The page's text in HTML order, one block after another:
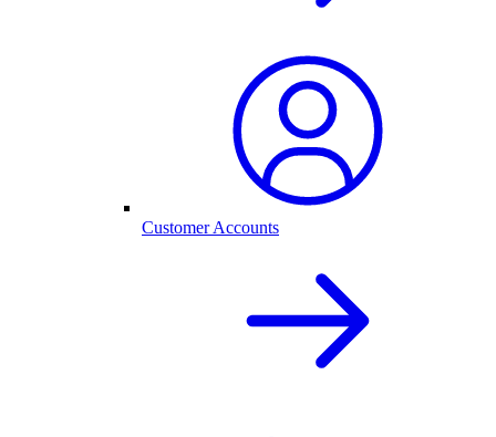
Customer Accounts